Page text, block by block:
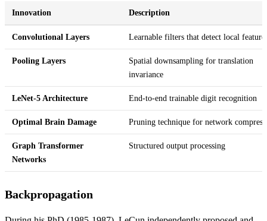
Innovation Description
Convolutional Layers Learnable filters that detect local
Pooling Layers
Spatial downsampling for translation
invariance
LeNet-5 Architecture End-to-end trainable digit recognition
Optimal Brain Damage Pruning technique for network
Graph Transformer
Networks
Structured output processing
Backpropagation